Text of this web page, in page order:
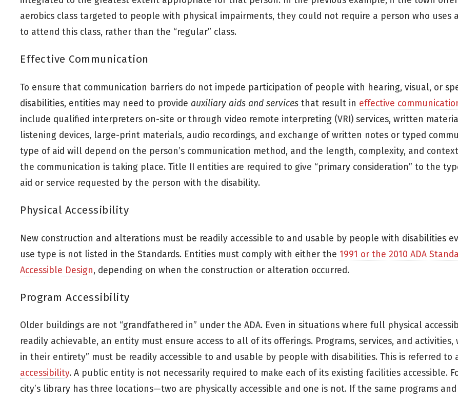
aerobics class targeted to people with physical impairments, they could not require a person who uses
to attend this class, rather than the “regular” class.
Effective Communication
To ensure that communication barriers do not impede participation of people with hearing, visual, or
disabilities, entities may need to provide auxiliary aids and services that result in effective
include qualified interpreters on-site or through video remote interpreting (VRI) services, written
listening devices, large-print materials, audio recordings, and exchange of written notes or typed
type of aid will depend on the person’s communication method, and the length, complexity, and
the communication is taking place. Title II entities are required to give “primary consideration” to the
aid or service requested by the person with the disability.
Physical Accessibility
New construction and alterations must be readily accessible to and usable by people with disabilities
use type is not listed in the Standards. Entities must comply with either the 1991 or the 2010 ADA
Accessible Design, depending on when the construction or alteration occurred.
Program Accessibility
Older buildings are not “grandfathered in” under the ADA. Even in situations where full physical
readily achievable, an entity must ensure access to all of its offerings. Programs, services, and activities,
in their entirety” must be readily accessible to and usable by people with disabilities. This is referred to
accessibility. A public entity is not necessarily required to make each of its existing facilities accessible.
city’s library has three locations—two are physically accessible and one is not. If the same programs and